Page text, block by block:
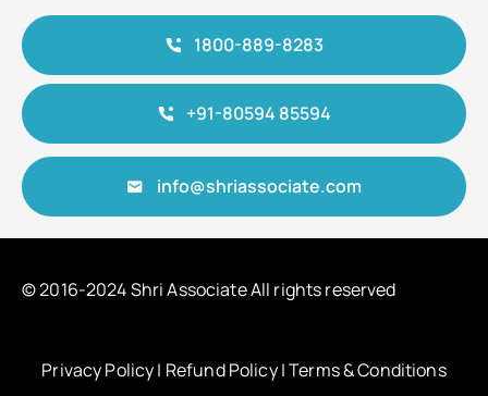
1800-889-8283
+91-80594 85594
info@shriassociate.com
© 2016-2024 Shri Associate All rights reserved
Privacy Policy| Refund Policy|Terms & Conditions